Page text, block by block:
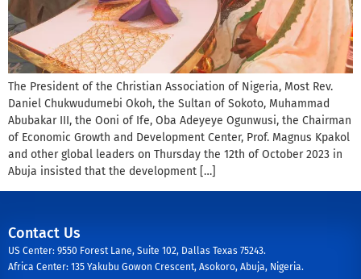
The President of the Christian Association of Nigeria, Most Rev.
Daniel Chukwudumebi Okoh, the Sultan of Sokoto, Muhammad
Abubakar III, the Ooni of Ife, Oba Adeyeye Ogunwusi, the Chairman
of Economic Growth and Development Center, Prof. Magnus Kpakol
and other global leaders on Thursday the 12th of October 2023 in
Abuja insisted that the development […]
Contact Us
US Center: 9550 Forest Lane, Suite 102, Dallas Texas 75243.
Africa Center: 135 Yakubu Gowon Crescent, Asokoro, Abuja, Nigeria.